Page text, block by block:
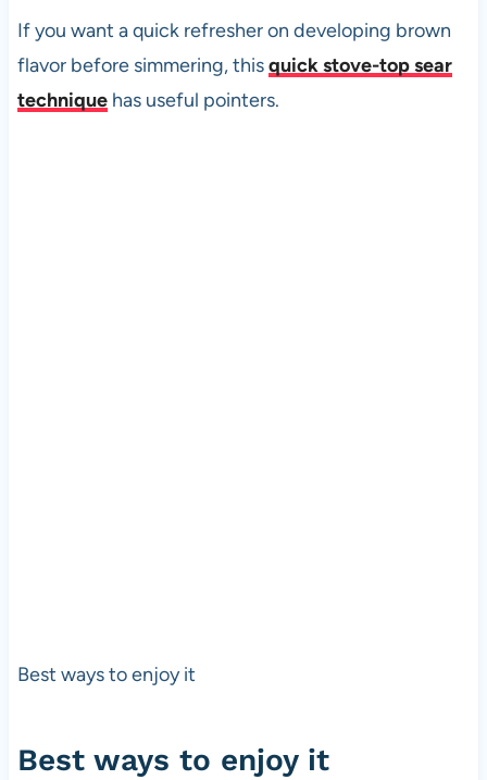
If you want a quick refresher on developing brown
flavor before simmering, thisquick stove-top sear
techniquehas useful pointers.
Best ways to enjoy it
Best ways to enjoy it